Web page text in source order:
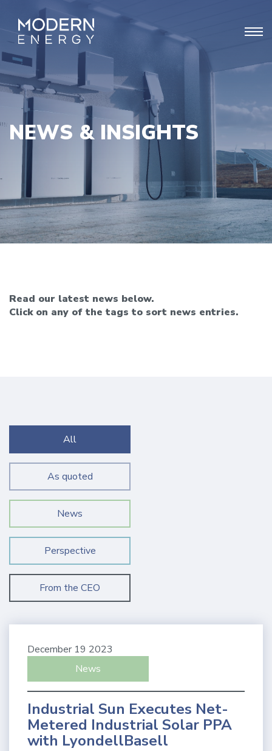
NEWS & INSIGHTS
Read our latest news below.
Click on any of the tags to sort news entries.
All
As quoted
News
Perspective
From the CEO
December 19 2023
News
Industrial Sun Executes Net-
Metered Industrial Solar PPA
with LyondellBasell